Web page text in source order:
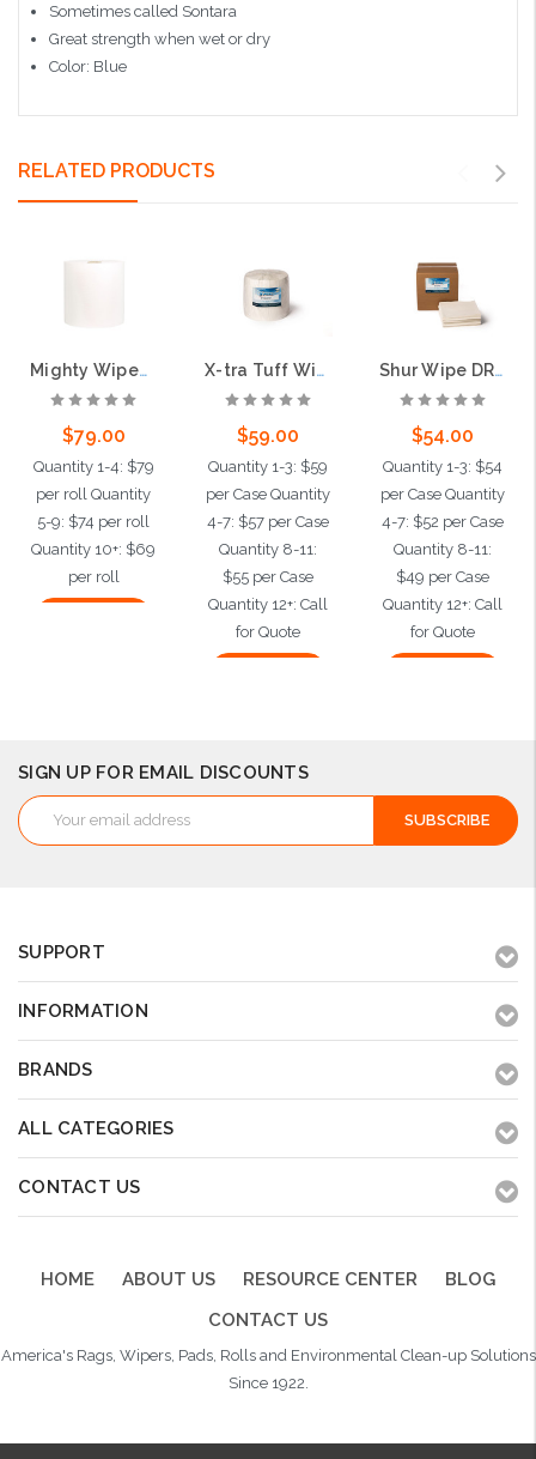
Sometimes called Sontara
Great strength when wet or dry
Color: Blue
RELATED PRODUCTS
Mighty Wipe® 60 Wiper, 1,100 sheets per roll, 12"x12" Sheet
$79.00
Quantity 1-4: $79
per roll Quantity
5-9: $74 per roll
Quantity 10+: $69
per roll
X-tra Tuff Wipes, On a Roll, 500 per roll, 12"x12" Sheets
$59.00
Quantity 1-3: $59
per Case Quantity
4-7: $57 per Case
Quantity 8-11:
$55 per Case
Quantity 12+: Call
for Quote
Shur Wipe DRC Wipes, 1000 per case, 12"x12" Sheets
$54.00
Quantity 1-3: $54
per Case Quantity
4-7: $52 per Case
Quantity 8-11:
$49 per Case
Quantity 12+: Call
for Quote
SIGN UP FOR EMAIL DISCOUNTS
Email
Address
SUPPORT
INFORMATION
BRANDS
ALL CATEGORIES
CONTACT US
HOME ABOUT US RESOURCE CENTER
BLOG
CONTACT US
America's Rags, Wipers, Pads, Rolls and Environmental Clean-up Solutions
Since 1922.